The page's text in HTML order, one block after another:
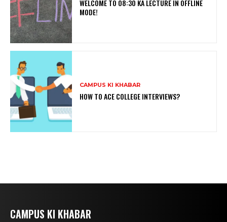
WELCOME TO 08:30 KA LECTURE IN OFFLINE
MODE!
CAMPUS KI KHABAR
HOW TO ACE COLLEGE INTERVIEWS?
CAMPUS KI KHABAR